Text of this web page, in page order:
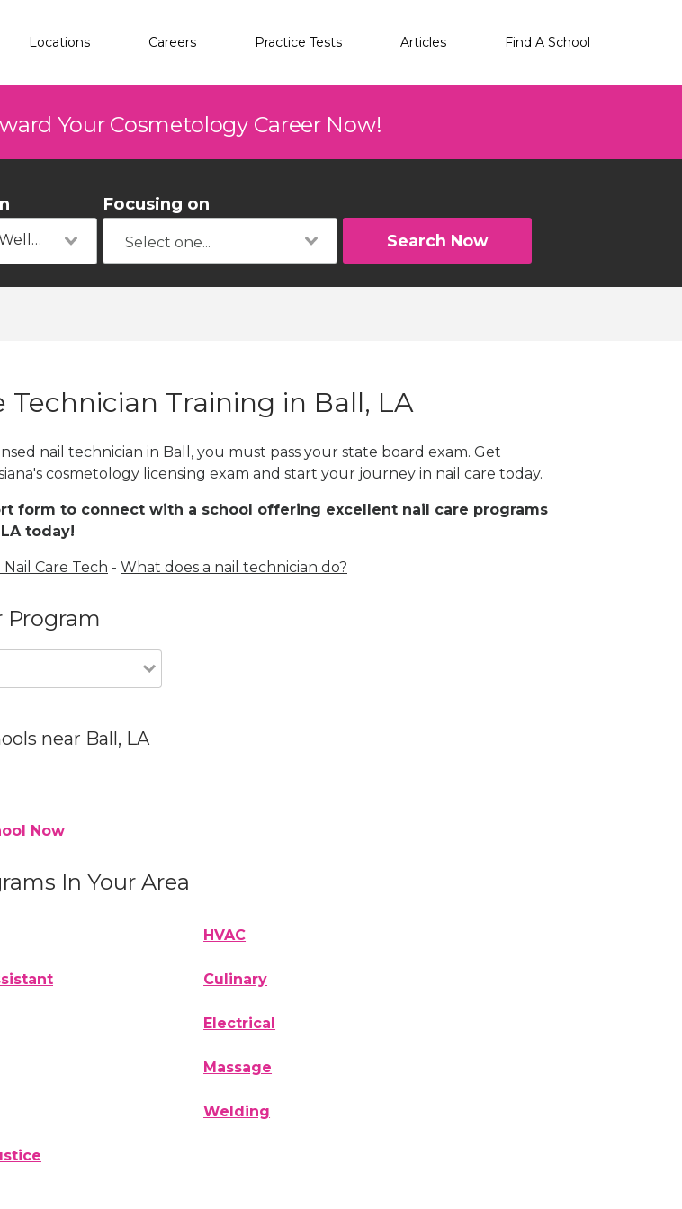
Locations Careers Practice Tests Articles Find A School
Your Cosmetology Career Now!
Cosmetology & Wellness
Focusing on
Search Now
Technician Training in Ball, LA
nail technician in Ball, you must pass your state board exam. Get
cosmetology licensing exam and start your journey in nail care today.
form to connect with a school offering excellent nail care programs
today!
Care Tech - What does a nail technician do?
Program
near Ball, LA
Now
In Your Area
HVAC
Culinary
Electrical
Massage
Welding